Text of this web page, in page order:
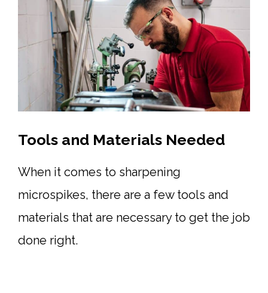
Tools and Materials Needed
When it comes to sharpening
microspikes, there are a few tools and
materials that are necessary to get the job
done right.